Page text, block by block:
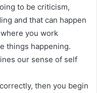
to be criticism,
and that can happen
you work
things happening.
our sense of self
then you begin